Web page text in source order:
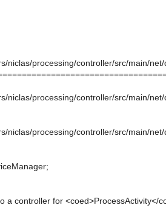
niclas/processing/controller/src/main/
niclas/processing/controller/src/main/
niclas/processing/controller/src/main/
a controller for <coed>ProcessActivity</